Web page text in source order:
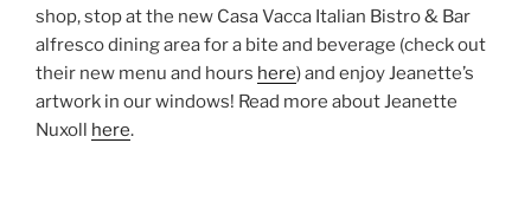
shop, stop at the new Casa Vacca Italian Bistro & Bar
alfresco dining area for a bite and beverage (check out
their new menu and hours here) and enjoy Jeanette’s
artwork in our windows! Read more about Jeanette
Nuxoll here.